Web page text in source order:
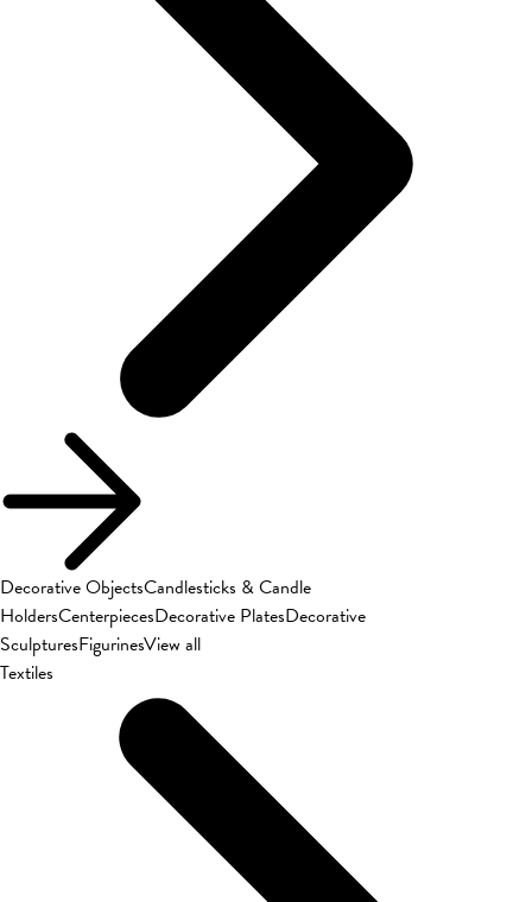
Decorative ObjectsCandlesticks & Candle
HoldersCenterpiecesDecorative PlatesDecorative
SculpturesFigurinesView all
Textiles